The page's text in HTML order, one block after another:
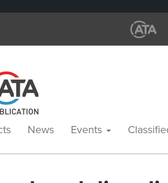
News Events